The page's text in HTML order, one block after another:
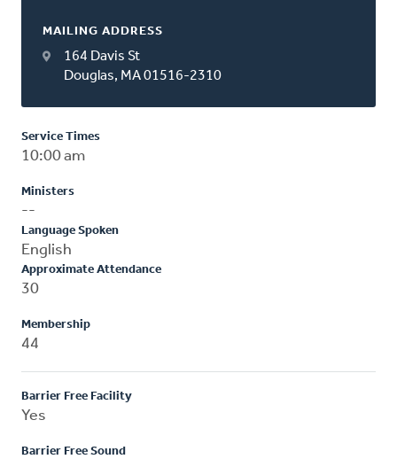
MAILING ADDRESS
164 Davis St
Douglas, MA 01516-2310
Service Times
10:00 am
Ministers
--
Language Spoken
English
Approximate Attendance
30
Membership
44
Barrier Free Facility
Yes
Barrier Free Sound